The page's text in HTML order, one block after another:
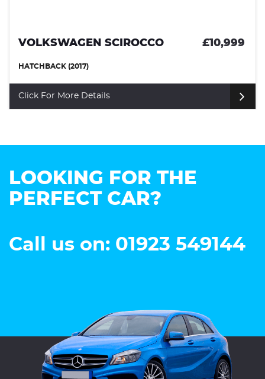
VOLKSWAGEN SCIROCCO £10,999
HATCHBACK (2017)
Click For More Details
LOOKING FOR THE
PERFECT CAR?
Call us on: 01923 549144